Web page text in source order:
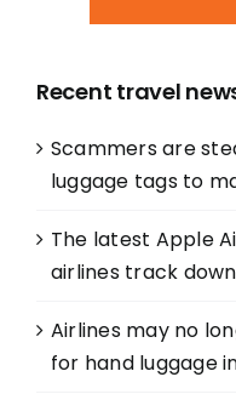
Recent travel
Scammers are
luggage tags to
The latest Apple
airlines track
Airlines may no
for hand luggage